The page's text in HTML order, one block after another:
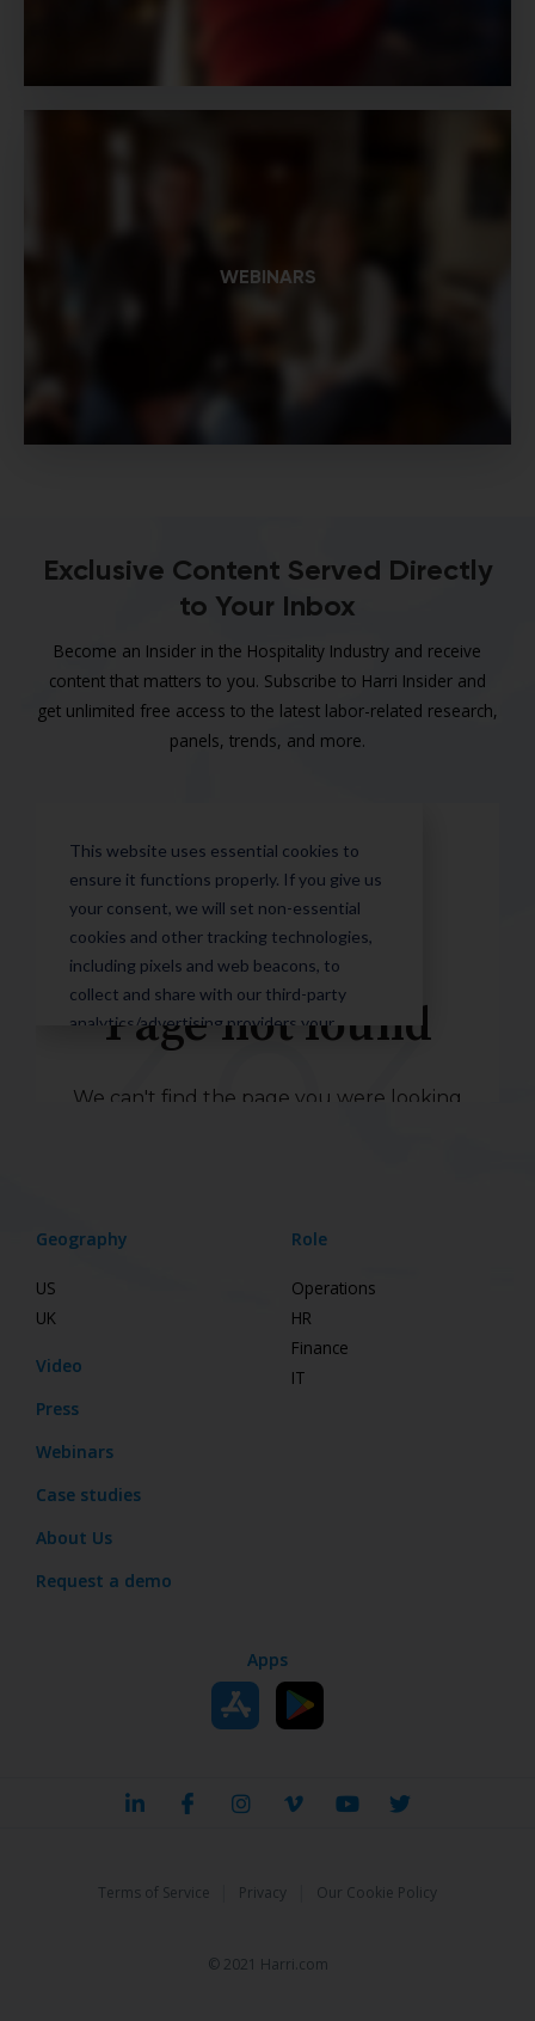
WEBINARS
Exclusive Content Served Directly
to Your Inbox
Become an Insider in the Hospitality Industry and receive
content that matters to you. Subscribe to Harri Insider and
get unlimited free access to the latest labor-related research,
panels, trends, and more.
Geography
US
UK
Video
Press
Webinars
Case studies
About Us
Request a demo
Role
Operations
HR
Finance
IT
Apps
© 2021 Harri.com
Terms of Service Privacy Our Cookie Policy